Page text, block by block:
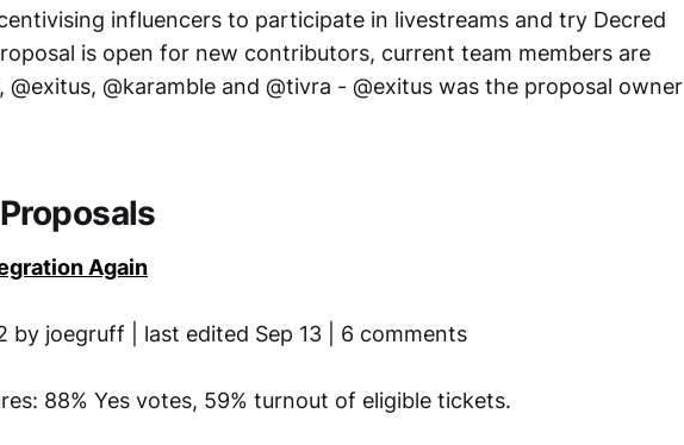
influencers to participate in livestreams and try Decred
is open for new contributors, current team members are
@exitus, @karamble and @tivra - @exitus was the proposal owner
Again
by joegruff | last edited Sep 13 | 6 comments
88% Yes votes, 59% turnout of eligible tickets.